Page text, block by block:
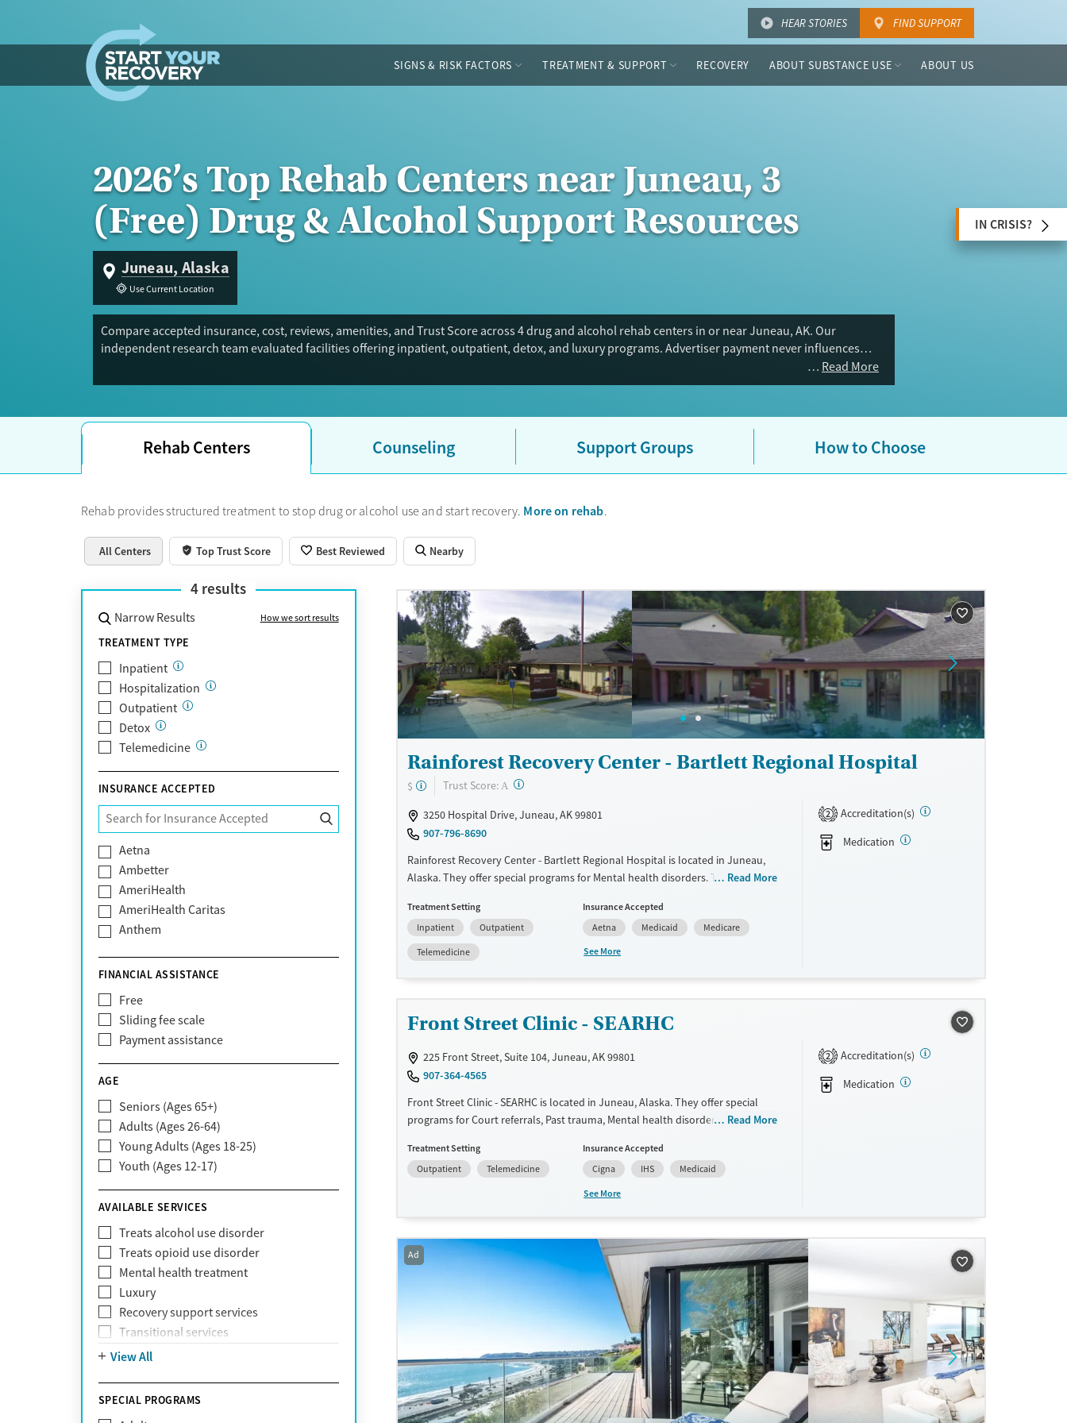
HEAR STORIES FIND SUPPORT
SIGNS & RISK FACTORS TREATMENT & SUPPORT RECOVERY ABOUT SUBSTANCE USE ABOUT US
2026’s Top Rehab Centers near Juneau, 3
(Free) Drug & Alcohol Support Resources
Juneau, Alaska
Use Current Location
Compare accepted insurance, cost, reviews, amenities, and Trust Score across 4 drug and alcohol rehab centers in or near Juneau, AK. Our
independent research team evaluated facilities offering inpatient, outpatient, detox, and luxury programs. Advertiser payment never influences
Read More
IN CRISIS?
Rehab Centers Counseling Support Groups How to Choose
Rehab provides structured treatment to stop drug or alcohol use and start recovery. More on rehab.
All Centers Top Trust Score Best Reviewed Nearby
4 results
Narrow Results How we sort results
TREATMENT TYPE
Inpatient
Hospitalization
Outpatient
Detox
Telemedicine
INSURANCE ACCEPTED
Aetna
Ambetter
AmeriHealth
AmeriHealth Caritas
Anthem
Blue Cross Blue Shield
Bright Health
CareFirst
Carelon
CareSource
Claritev
Community Care Behavioral Health
Organization (CCBHO)
ComPsych
Coventry
EmblemHealth
Fallon Health
Fidelis Care
First Health
Florida Blue
GEHA
Geisinger Health Plan
Health Net
Health Net of California
Healthfirst
HealthPartners
FINANCIAL ASSISTANCE
Free
Sliding fee scale
Payment assistance
AGE
Seniors (Ages 65+)
Adults (Ages 26-64)
Young Adults (Ages 18-25)
Youth (Ages 12-17)
AVAILABLE SERVICES
Treats alcohol use disorder
Treats opioid use disorder
Mental health treatment
Luxury
Recovery support services
Transitional services
View All
SPECIAL PROGRAMS
Rainforest Recovery Center - Bartlett Regional Hospital
$ Trust Score: A ?
3250 Hospital Drive, Juneau, AK 99801
907-796-8690
Rainforest Recovery Center - Bartlett Regional Hospital is located in Juneau,
Alaska. They offer special programs for Mental health disorders. They do not
provide medication-based treatments.
Available Services
Transitional services
Mental health treatment
Gender
Female
Male
Read More
Treatment Setting
Inpatient
Outpatient
Telemedicine
Insurance Accepted
Aetna
Medicaid
Medicare
See More
2
Accreditation(s)
Medication
Front Street Clinic - SEARHC
225 Front Street, Suite 104, Juneau, AK 99801
907-364-4565
Front Street Clinic - SEARHC is located in Juneau, Alaska. They offer special
programs for Court referrals, Past trauma, Mental health disorders and Pain
fee scale. They provide medication-based treatments.
Treats alcohol use disorder
Read More
Treatment Setting
Outpatient
Telemedicine
Insurance Accepted
Cigna
IHS
Medicaid
See More
2
Accreditation(s)
Medication
Ad